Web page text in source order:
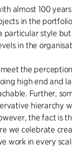
almost 100
in the
particular style
in the
the
high end and
Further,
hierarchy
the fact is
we celebrate
work in every